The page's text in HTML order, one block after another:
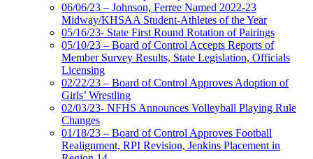
06/06/23 – Johnson, Ferree Named 2022-23
Midway/KHSAA Student-Athletes of the Year
05/16/23- State First Round Rotation of Pairings
05/10/23 – Board of Control Accepts Reports of
Member Survey Results, State Legislation, Officials
Licensing
02/22/23 – Board of Control Approves Adoption of
Girls’ Wrestling
02/03/23- NFHS Announces Volleyball Playing Rule
Changes
01/18/23 – Board of Control Approves Football
Realignment, RPI Revision, Jenkins Placement in